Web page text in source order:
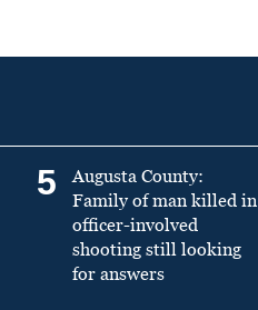
5
Augusta County:
Family of man killed in
officer-involved
shooting still looking
for answers